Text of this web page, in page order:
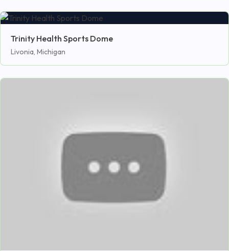
Trinity Health Sports Dome
Livonia, Michigan